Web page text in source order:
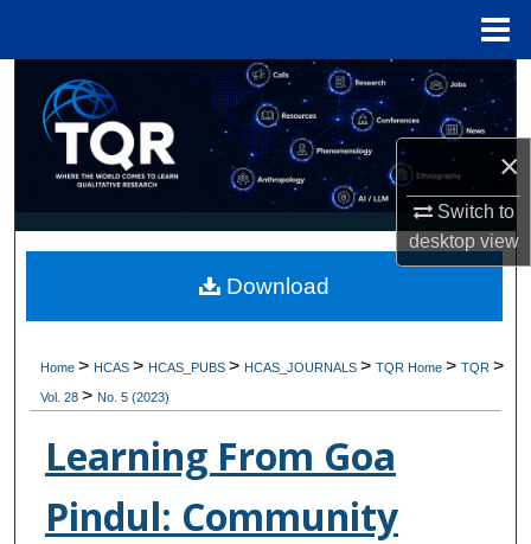
×
Switch to
desktopview
Search
Browse Collections
My Account
Digital Commons Network™
Home> HCAS> HCAS_PUBS> HCAS_JOURNALS>TQR Home>TQR>
Vol. 28> No. 5 (2023)
Learning From Goa
Pindul: Community
Download